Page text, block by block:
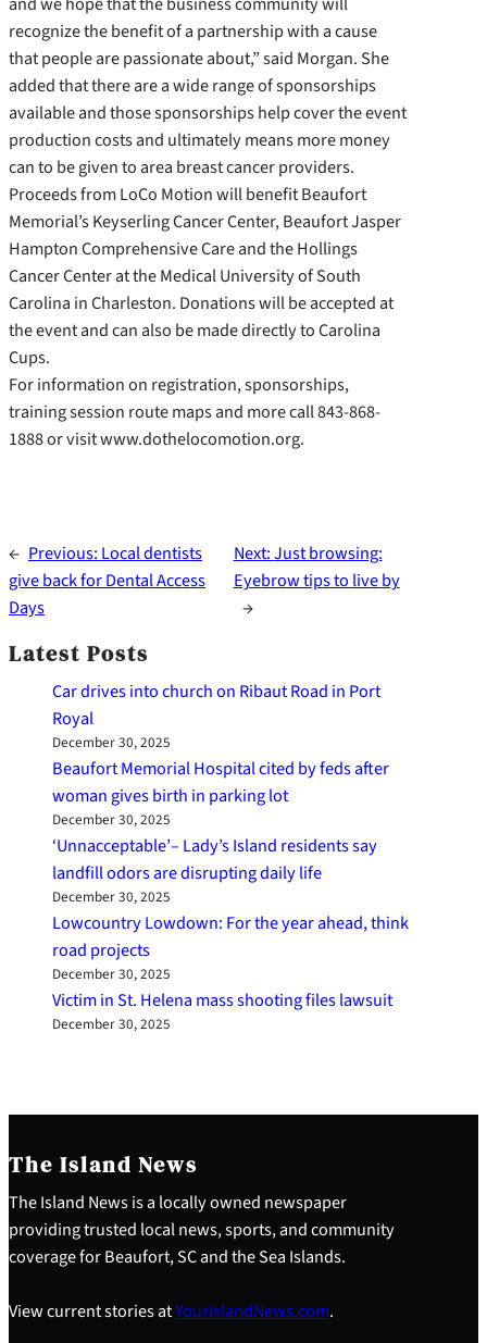
recognize the benefit of a partnership with a cause
that people are passionate about,” said Morgan. She
added that there are a wide range of sponsorships
available and those sponsorships help cover the event
production costs and ultimately means more money
can to be given to area breast cancer providers.
Proceeds from LoCo Motion will benefit Beaufort
Memorial’s Keyserling Cancer Center, Beaufort Jasper
Hampton Comprehensive Care and the Hollings
Cancer Center at the Medical University of South
Carolina in Charleston. Donations will be accepted at
the event and can also be made directly to Carolina
Cups.
For information on registration, sponsorships,
training session route maps and more call 843-868-
1888 or visit www.dothelocomotion.org.
← Previous: Local dentists
give back for Dental Access
Days
Next:Just browsing:
Eyebrow tips to live by
→
Latest Posts
Car drives into church on Ribaut Road in Port
Royal
December 30, 2025
Beaufort Memorial Hospital cited by feds after
woman gives birth in parking lot
December 30, 2025
‘Unnacceptable’– Lady’s Island residents say
landfill odors are disrupting daily life
December 30, 2025
Lowcountry Lowdown: For the year ahead, think
road projects
December 30, 2025
Victim in St. Helena mass shooting files lawsuit
December 30, 2025
The Island News
The Island News is a locally owned newspaper
providing trusted local news, sports, and community
coverage for Beaufort, SC and the Sea Islands.
View current stories atYourIslandNews.com.